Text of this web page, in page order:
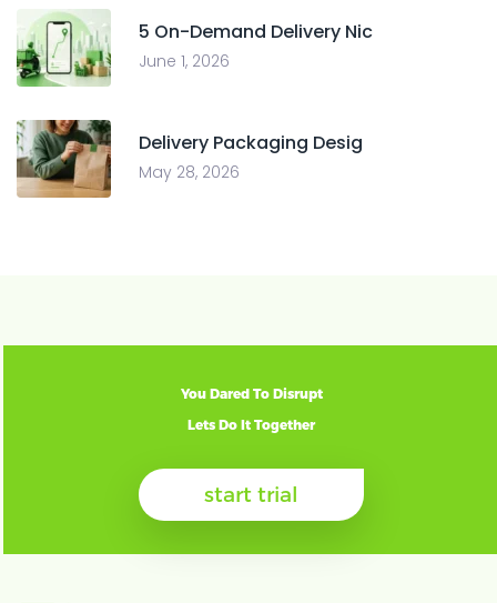
5 On-Demand Delivery Nic
June 1, 2026
Delivery Packaging Desig
May 28, 2026
You Dared To Disrupt
Lets Do It Together
start trial